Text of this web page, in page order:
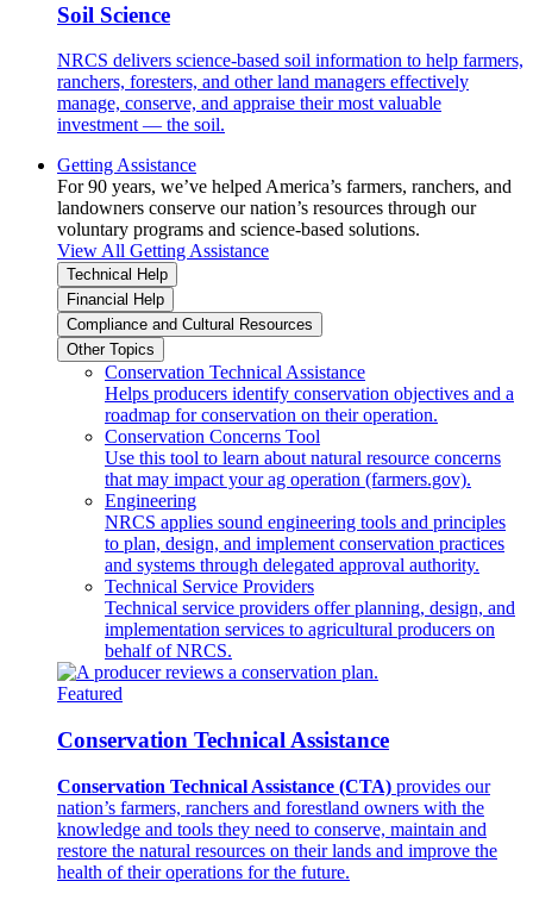
Soil Science
NRCS delivers science-based soil information to help farmers,
ranchers, foresters, and other land managers effectively
manage, conserve, and appraise their most valuable
investment — the soil.
Getting Assistance
For 90 years, we’ve helped America’s farmers, ranchers, and
landowners conserve our nation’s resources through our
voluntary programs and science-based solutions.
View All Getting Assistance
Technical Help
Financial Help
Compliance and Cultural Resources
Other Topics
Conservation Technical Assistance
Helps producers identify conservation objectives and a
roadmap for conservation on their operation.
Conservation Concerns Tool
Use this tool to learn about natural resource concerns
that may impact your ag operation (farmers.gov).
Engineering
NRCS applies sound engineering tools and principles
to plan, design, and implement conservation practices
and systems through delegated approval authority.
Technical Service Providers
Technical service providers offer planning, design, and
implementation services to agricultural producers on
behalf of NRCS.
Featured
Conservation Technical Assistance
Conservation Technical Assistance (CTA) provides our
nation’s farmers, ranchers and forestland owners with the
knowledge and tools they need to conserve, maintain and
restore the natural resources on their lands and improve the
health of their operations for the future.